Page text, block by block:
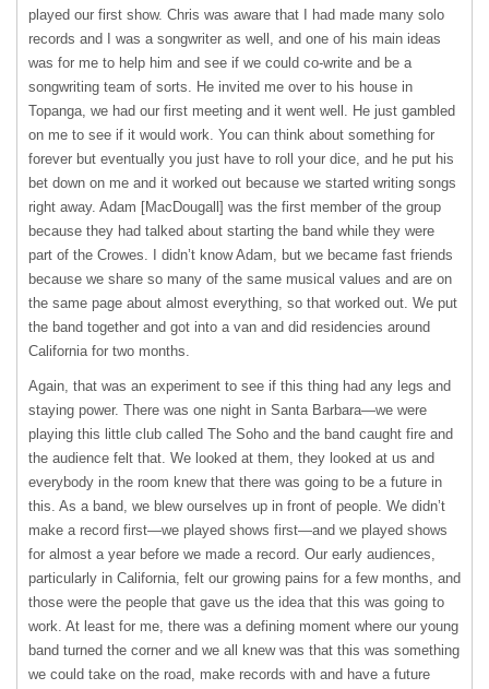
played our first show. Chris was aware that I had made many solo
records and I was a songwriter as well, and one of his main ideas
was for me to help him and see if we could co-write and be a
songwriting team of sorts. He invited me over to his house in
Topanga, we had our first meeting and it went well. He just gambled
on me to see if it would work. You can think about something for
forever but eventually you just have to roll your dice, and he put his
bet down on me and it worked out because we started writing songs
right away. Adam [MacDougall] was the first member of the group
because they had talked about starting the band while they were
part of the Crowes. I didn’t know Adam, but we became fast friends
because we share so many of the same musical values and are on
the same page about almost everything, so that worked out. We put
the band together and got into a van and did residencies around
California for two months.
Again, that was an experiment to see if this thing had any legs and
staying power. There was one night in Santa Barbara—we were
playing this little club called The Soho and the band caught fire and
the audience felt that. We looked at them, they looked at us and
everybody in the room knew that there was going to be a future in
this. As a band, we blew ourselves up in front of people. We didn’t
make a record first—we played shows first—and we played shows
for almost a year before we made a record. Our early audiences,
particularly in California, felt our growing pains for a few months, and
those were the people that gave us the idea that this was going to
work. At least for me, there was a defining moment where our young
band turned the corner and we all knew was that this was something
we could take on the road, make records with and have a future